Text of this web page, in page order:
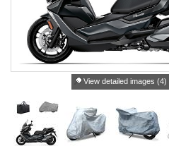
View detailed images (4)